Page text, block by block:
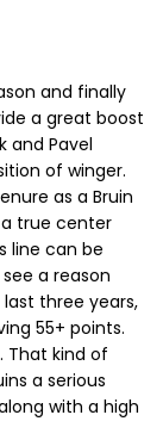
and finally
a great boost
and Pavel
of winger.
as a Bruin
true center
line can be
a reason
three years,
55+ points.
That kind of
a serious
with a high